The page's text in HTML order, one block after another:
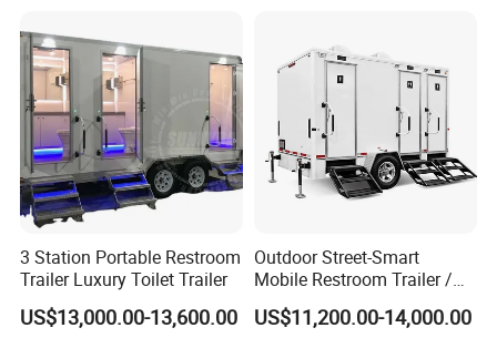
Use Wholesale
3 Station Portable Restroom
Trailer Luxury Toilet Trailer
US$13,000.00-13,600.00
Outdoor Street-Smart
Mobile Restroom Trailer /
Portable Chemical Toilet /
Movable Bathroom Unit
US$11,200.00-14,000.00